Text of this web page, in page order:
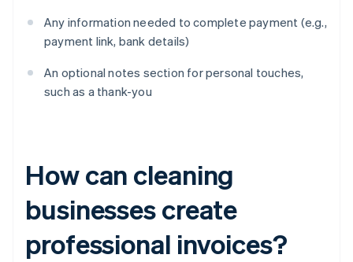
Any information needed to complete payment (e.g.,
payment link, bank details)
An optional notes section for personal touches,
such as a thank-you
How can cleaning
businesses create
professional invoices?